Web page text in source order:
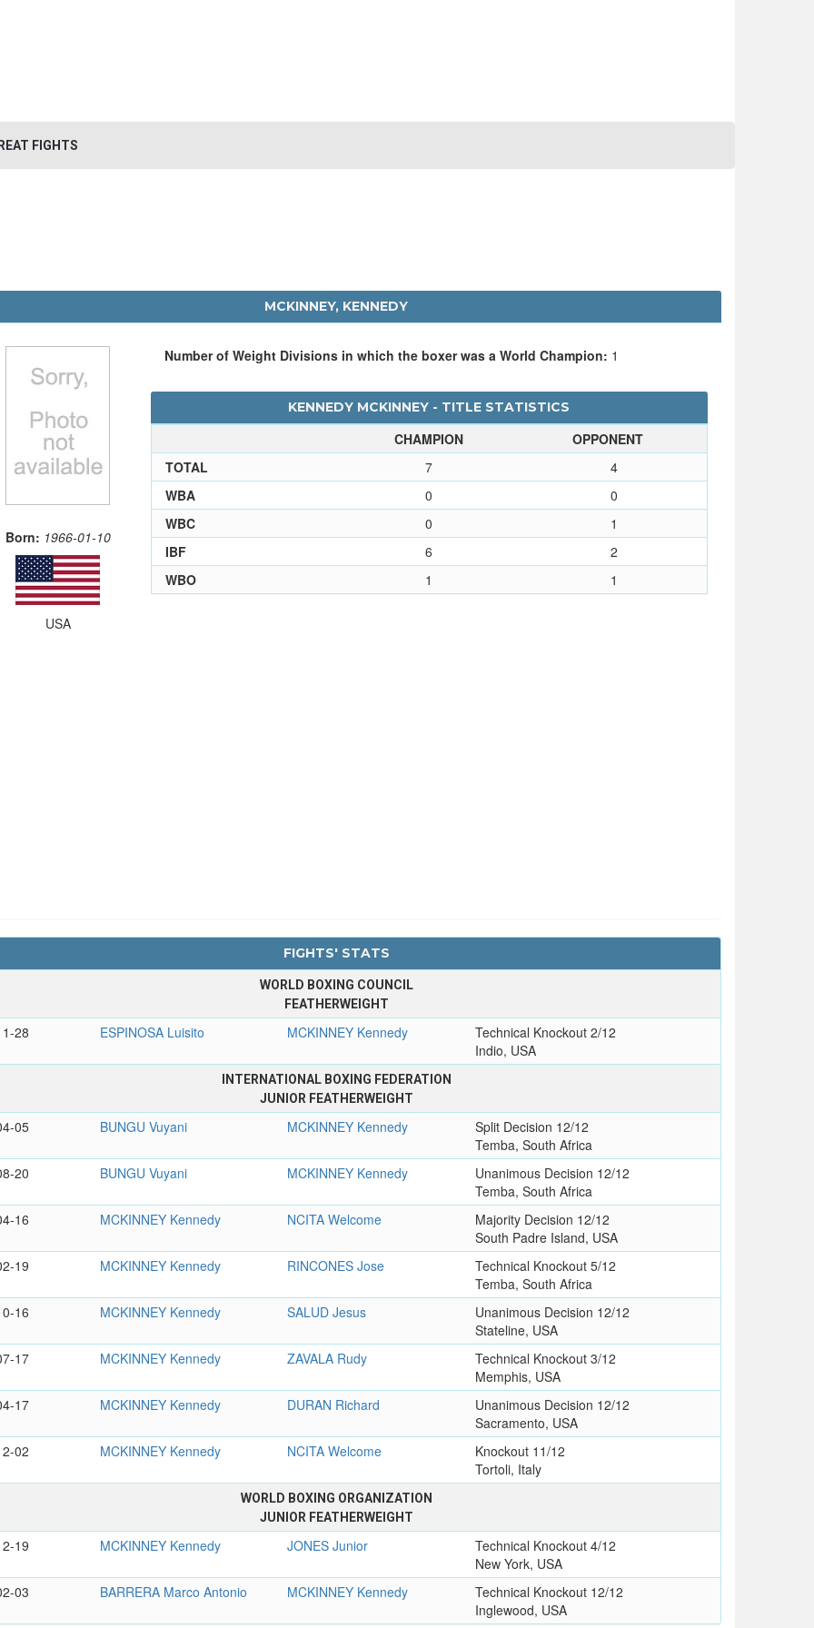
FIGHTS
MCKINNEY, KENNEDY
Born: 1966-01-10
USA
Number of Weight Divisions in which the boxer was a World Champion: 1
KENNEDY MCKINNEY - TITLE STATISTICS
CHAMPION
OPPONENT
TOTAL
7
4
WBA
0
0
WBC
0
1
IBF
6
2
WBO
1 1
FIGHTS' STATS
WORLD BOXING COUNCIL
FEATHERWEIGHT
28 ESPINOSA Luisito MCKINNEY Kennedy
Technical Knockout 2/12
Indio, USA
INTERNATIONAL BOXING FEDERATION
JUNIOR FEATHERWEIGHT
05 BUNGU Vuyani MCKINNEY Kennedy
Split Decision 12/12
Temba, South Africa
20
BUNGU Vuyani MCKINNEY Kennedy
Unanimous Decision 12/12
Temba, South Africa
16
MCKINNEY Kennedy NCITA Welcome
Majority Decision 12/12
South Padre Island, USA
19
MCKINNEY Kennedy RINCONES Jose
Technical Knockout 5/12
Temba, South Africa
16
MCKINNEY Kennedy SALUD Jesus
Unanimous Decision 12/12
Stateline, USA
17
MCKINNEY Kennedy ZAVALA Rudy
Technical Knockout 3/12
Memphis, USA
17
MCKINNEY Kennedy DURAN Richard
Unanimous Decision 12/12
Sacramento, USA
02
MCKINNEY Kennedy NCITA Welcome
Knockout 11/12
Tortoli, Italy
WORLD BOXING ORGANIZATION
JUNIOR FEATHERWEIGHT
19 MCKINNEY Kennedy JONES Junior
Technical Knockout 4/12
New York, USA
03
BARRERA Marco Antonio MCKINNEY Kennedy
Technical Knockout 12/12
Inglewood, USA